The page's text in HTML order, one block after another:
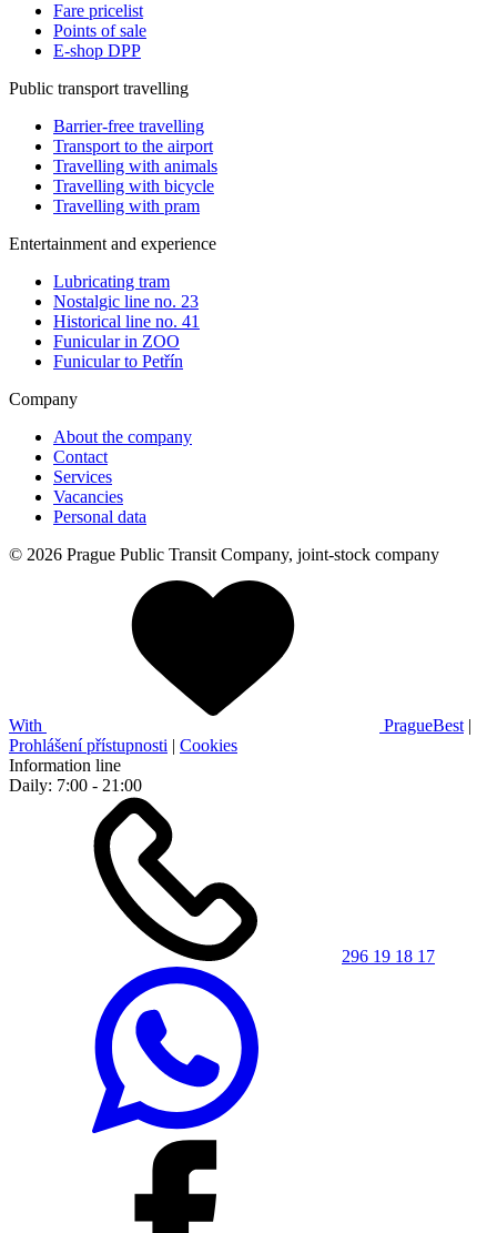
Fare pricelist
Points of sale
E-shop DPP
Public transport travelling
Barrier-free travelling
Transport to the airport
Travelling with animals
Travelling with bicycle
Travelling with pram
Entertainment and experience
Lubricating tram
Nostalgic line no. 23
Historical line no. 41
Funicular in ZOO
Funicular to Petřín
Company
About the company
Contact
Services
Vacancies
Personal data
© 2026 Prague Public Transit Company, joint-stock company
With PragueBest |
Prohlášení přístupnosti | Cookies
Information line
Daily: 7:00 - 21:00
296 19 18 17